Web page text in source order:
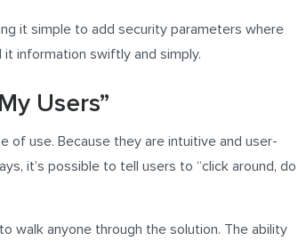
it simple to add security parameters where
information swiftly and simply.
Users”
of use. Because they are intuitive and user-
it’s possible to tell users to “click around, do
walk anyone through the solution. The ability